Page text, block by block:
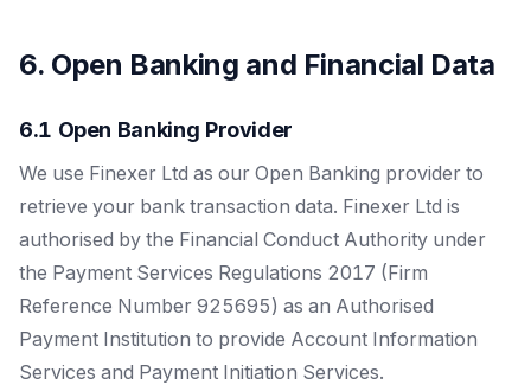
6. Open Banking and Financial Data
6.1 Open Banking Provider
We use Finexer Ltd as our Open Banking provider to
retrieve your bank transaction data. Finexer Ltd is
authorised by the Financial Conduct Authority under
the Payment Services Regulations 2017 (Firm
Reference Number 925695) as an Authorised
Payment Institution to provide Account Information
Services and Payment Initiation Services.